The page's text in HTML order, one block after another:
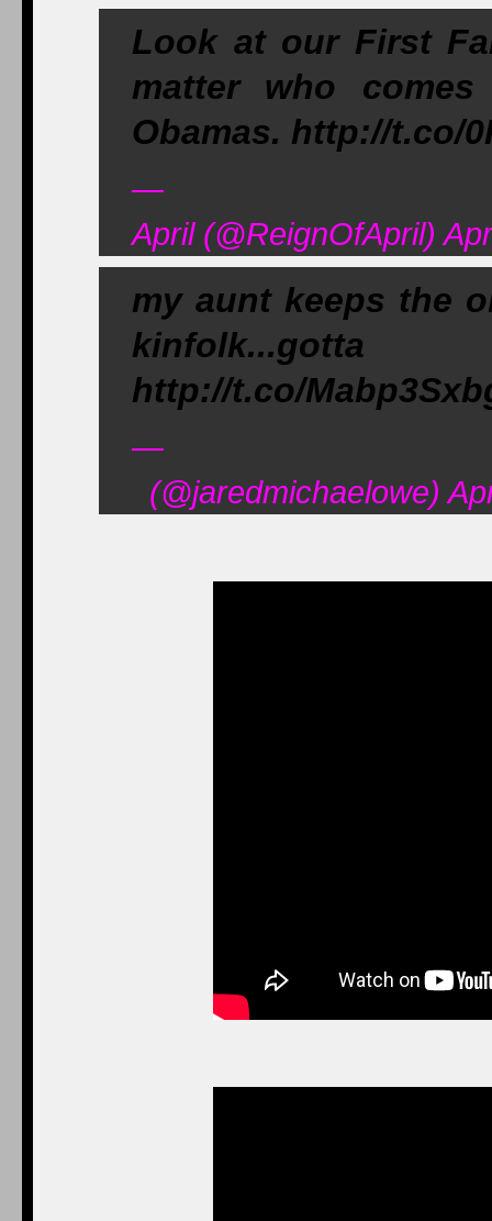
Look at our First
matter who
Obamas. http://t.co/
—
April (@ReignOfApril)
my aunt keeps the
http://t.co/
—
(@jaredmichaelowe)